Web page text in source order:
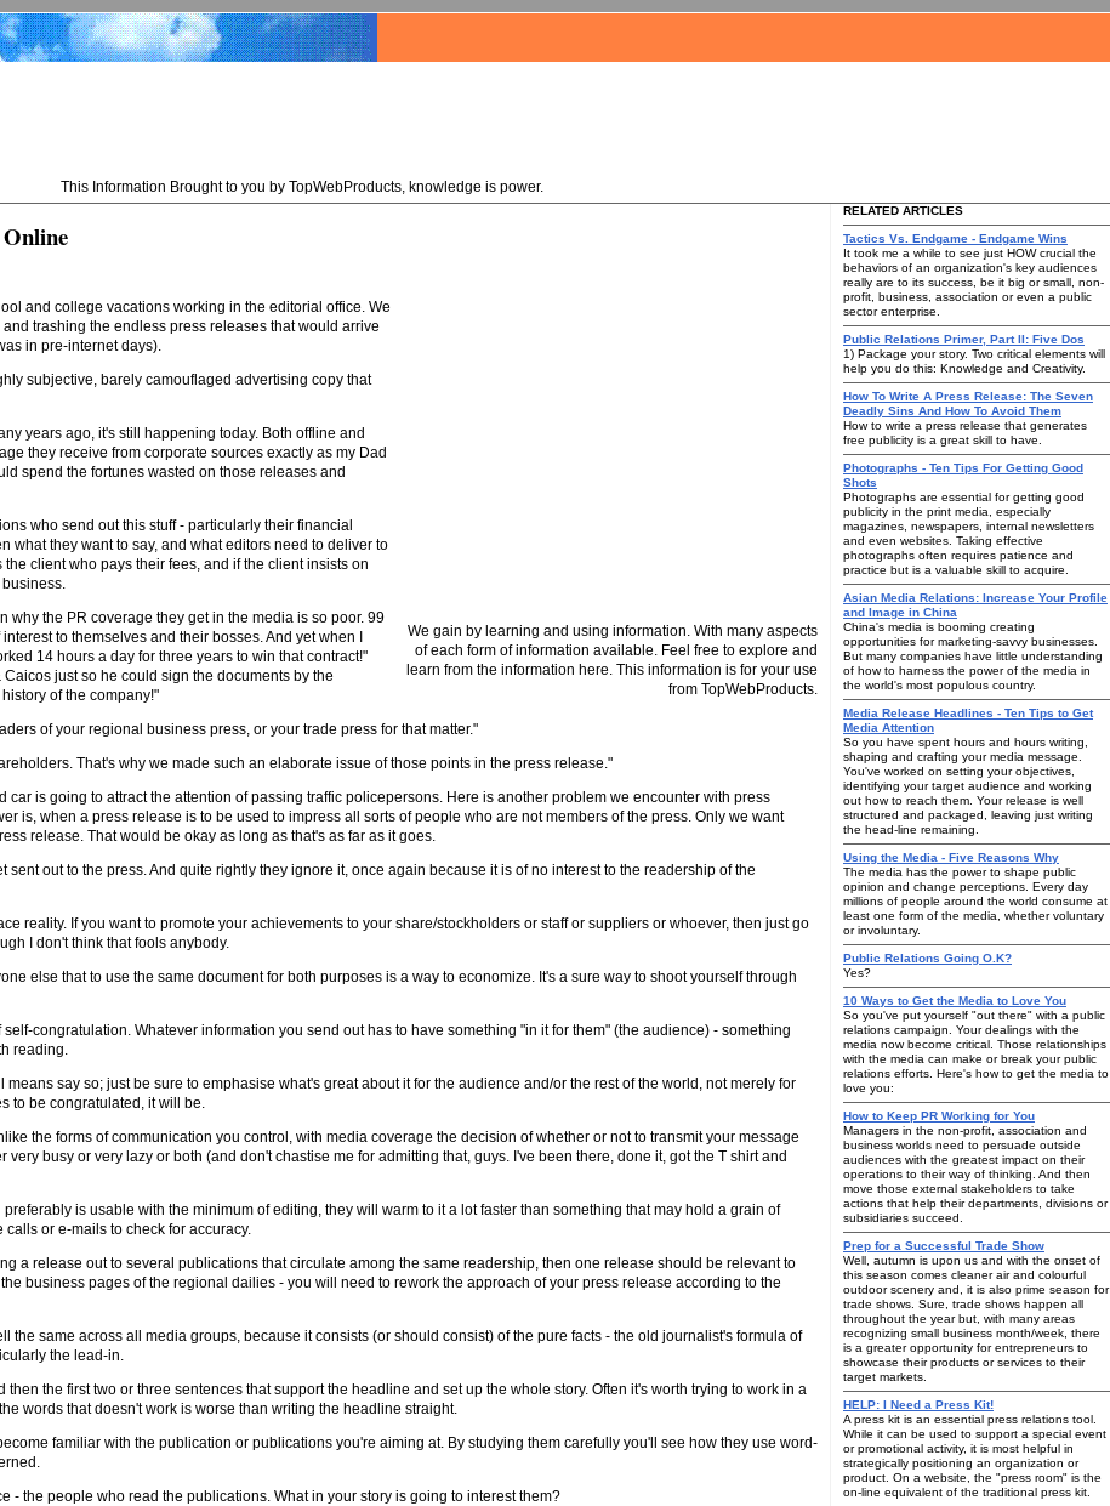
This Information Brought to you by TopWebProducts, knowledge is power.
We gain by learning and using information. With many aspects
of each form of information available. Feel free to explore and
learn from the information here. This information is for your use
from TopWebProducts.
and college vacations working in the editorial office. We
trashing the endless press releases that would arrive
in pre-internet days).
subjective, barely camouflaged advertising copy that
years ago, it's still happening today. Both offline and
they receive from corporate sources exactly as my Dad
spend the fortunes wasted on those releases and
who send out this stuff - particularly their financial
what they want to say, and what editors need to deliver to
client who pays their fees, and if the client insists on
why the PR coverage they get in the media is so poor. 99
to themselves and their bosses. And yet when I
14 hours a day for three years to win that contract!"
just so he could sign the documents by the
of the company!"
of your regional business press, or your trade press for that matter."
That's why we made such an elaborate issue of those points in the press release."
is going to attract the attention of passing traffic policepersons. Here is another problem we encounter with press
is, when a press release is to be used to impress all sorts of people who are not members of the press. Only we want
release. That would be okay as long as that's as far as it goes.
out to the press. And quite rightly they ignore it, once again because it is of no interest to the readership of the
reality. If you want to promote your achievements to your share/stockholders or staff or suppliers or whoever, then just go
I don't think that fools anybody.
else that to use the same document for both purposes is a way to economize. It's a sure way to shoot yourself through
congratulation. Whatever information you send out has to have something "in it for them" (the audience) - something
reading.
say so; just be sure to emphasise what's great about it for the audience and/or the rest of the world, not merely for
to be congratulated, it will be.
the forms of communication you control, with media coverage the decision of whether or not to transmit your message
busy or very lazy or both (and don't chastise me for admitting that, guys. I've been there, done it, got the T shirt and
is usable with the minimum of editing, they will warm to it a lot faster than something that may hold a grain of
or e-mails to check for accuracy.
a release out to several publications that circulate among the same readership, then one release should be relevant to
business pages of the regional dailies - you will need to rework the approach of your press release according to the
same across all media groups, because it consists (or should consist) of the pure facts - the old journalist's formula of
the lead-in.
the first two or three sentences that support the headline and set up the whole story. Often it's worth trying to work in a
words that doesn't work is worse than writing the headline straight.
familiar with the publication or publications you're aiming at. By studying them carefully you'll see how they use word-
- the people who read the publications. What in your story is going to interest them?
RELATED ARTICLES
Tactics Vs. Endgame - Endgame Wins
It took me a while to see just HOW crucial the
behaviors of an organization's key audiences
really are to its success, be it big or small, non-
profit, business, association or even a public
sector enterprise.
Public Relations Primer, Part II: Five Dos
1) Package your story. Two critical elements will
help you do this: Knowledge and Creativity.
How To Write A Press Release: The Seven
Deadly Sins And How To Avoid Them
How to write a press release that generates
free publicity is a great skill to have.
Photographs - Ten Tips For Getting Good
Shots
Photographs are essential for getting good
publicity in the print media, especially
magazines, newspapers, internal newsletters
and even websites. Taking effective
photographs often requires patience and
practice but is a valuable skill to acquire.
Asian Media Relations: Increase Your Profile
and Image in China
China's media is booming creating
opportunities for marketing-savvy businesses.
But many companies have little understanding
of how to harness the power of the media in
the world's most populous country.
Media Release Headlines - Ten Tips to Get
Media Attention
So you have spent hours and hours writing,
shaping and crafting your media message.
You've worked on setting your objectives,
identifying your target audience and working
out how to reach them. Your release is well
structured and packaged, leaving just writing
the head-line remaining.
Using the Media - Five Reasons Why
The media has the power to shape public
opinion and change perceptions. Every day
millions of people around the world consume at
least one form of the media, whether voluntary
or involuntary.
Public Relations Going O.K?
Yes?
10 Ways to Get the Media to Love You
So you've put yourself "out there" with a public
relations campaign. Your dealings with the
media now become critical. Those relationships
with the media can make or break your public
relations efforts. Here's how to get the media to
love you:
How to Keep PR Working for You
Managers in the non-profit, association and
business worlds need to persuade outside
audiences with the greatest impact on their
operations to their way of thinking. And then
move those external stakeholders to take
actions that help their departments, divisions or
subsidiaries succeed.
Prep for a Successful Trade Show
Well, autumn is upon us and with the onset of
this season comes cleaner air and colourful
outdoor scenery and, it is also prime season for
trade shows. Sure, trade shows happen all
throughout the year but, with many areas
recognizing small business month/week, there
is a greater opportunity for entrepreneurs to
showcase their products or services to their
target markets.
HELP: I Need a Press Kit!
A press kit is an essential press relations tool.
While it can be used to support a special event
or promotional activity, it is most helpful in
strategically positioning an organization or
product. On a website, the "press room" is the
on-line equivalent of the traditional press kit.